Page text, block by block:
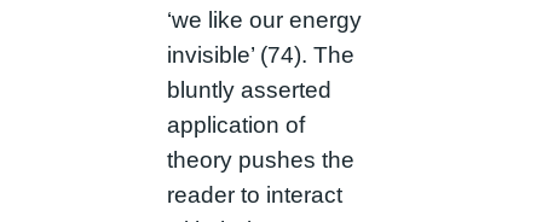
‘we like our energy
invisible’ (74). The
bluntly asserted
application of
theory pushes the
reader to interact